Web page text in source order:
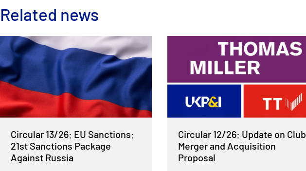
Related news
Circular 13/26: EU Sanctions:
21st Sanctions Package
Against Russia
Circular 12/26: Update on Club
Merger and Acquisition
Proposal